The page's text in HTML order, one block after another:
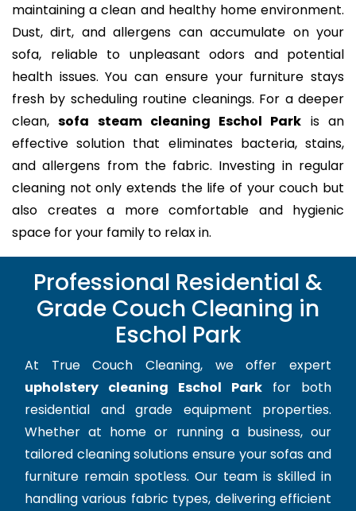
maintaining a clean and healthy home environment.
Dust, dirt, and allergens can accumulate on your
sofa, reliable to unpleasant odors and potential
health issues. You can ensure your furniture stays
fresh by scheduling routine cleanings. For a deeper
clean,sofa steam cleaning Eschol Park is an
effective solution that eliminates bacteria, stains,
and allergens from the fabric. Investing in regular
cleaning not only extends the life of your couch but
also creates a more comfortable and hygienic
space for your family to relax in.
Professional Residential &
Grade Couch Cleaning in
Eschol Park
At True Couch Cleaning, we offer expert
upholstery cleaning Eschol Park for both
residential and grade equipment properties.
Whether at home or running a business, our
tailored cleaning solutions ensure your sofas and
furniture remain spotless. Our team is skilled in
handling various fabric types, delivering efficient